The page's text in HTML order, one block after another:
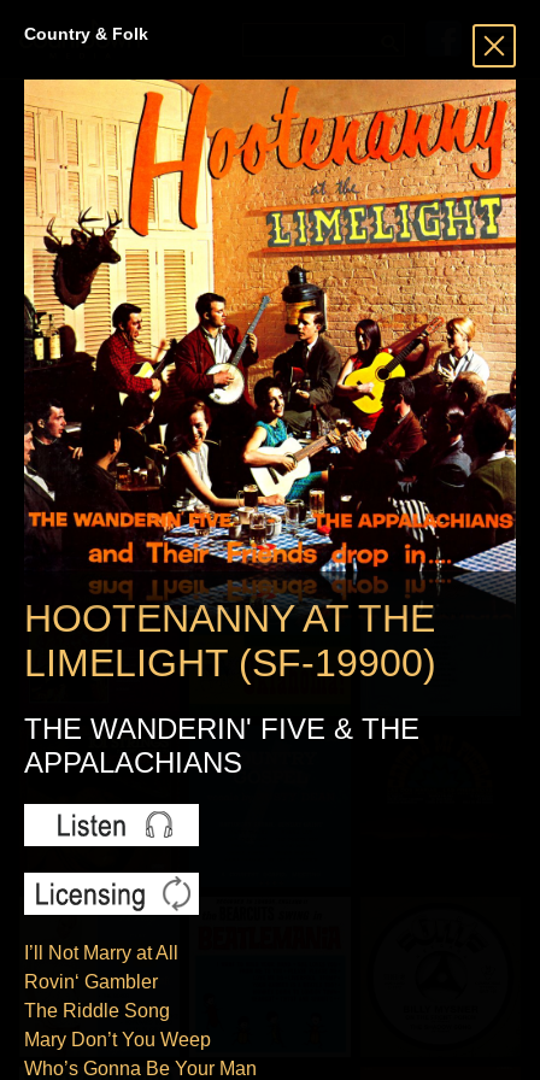
Country & Folk
HOOTENANNY AT THE
LIMELIGHT (SF-19900)
THE WANDERIN' FIVE & THE
APPALACHIANS
I’ll Not Marry at All
Rovin‘ Gambler
The Riddle Song
Mary Don’t You Weep
Who’s Gonna Be Your Man